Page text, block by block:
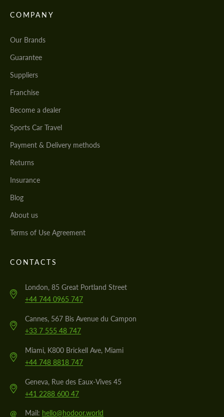
COMPANY
Our Brands
Guarantee
Suppliers
Franchise
Become a dealer
Sports Car Travel
Payment & Delivery methods
Returns
Insurance
Blog
About us
Terms of Use Agreement
CONTACTS
London, 85 Great Portland Street
+44 744 0965 747
Cannes, 567 Bis Avenue du Campon
+33 7 555 48 747
Miami, K800 Brickell Ave, Miami
+44 748 8818 747
Geneva, Rue des Eaux-Vives 45
+41 2288 600 47
@ Mail: hello@hodoor.world